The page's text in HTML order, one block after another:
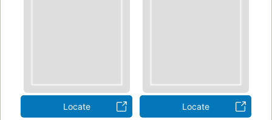
Locate Locate